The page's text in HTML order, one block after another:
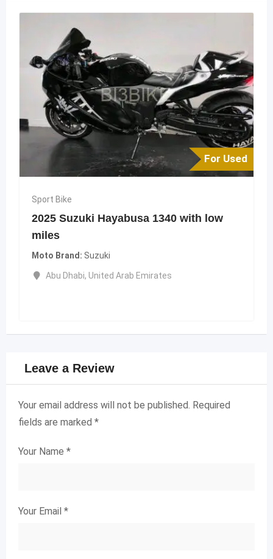
For Used
Sport Bike
2025 Suzuki Hayabusa 1340 with low
miles
Moto Brand Suzuki
Abu Dhabi, United Arab Emirates
Leave a Review
Your email address will not be published. Required
fields are marked *
Your Name *
Your Email *